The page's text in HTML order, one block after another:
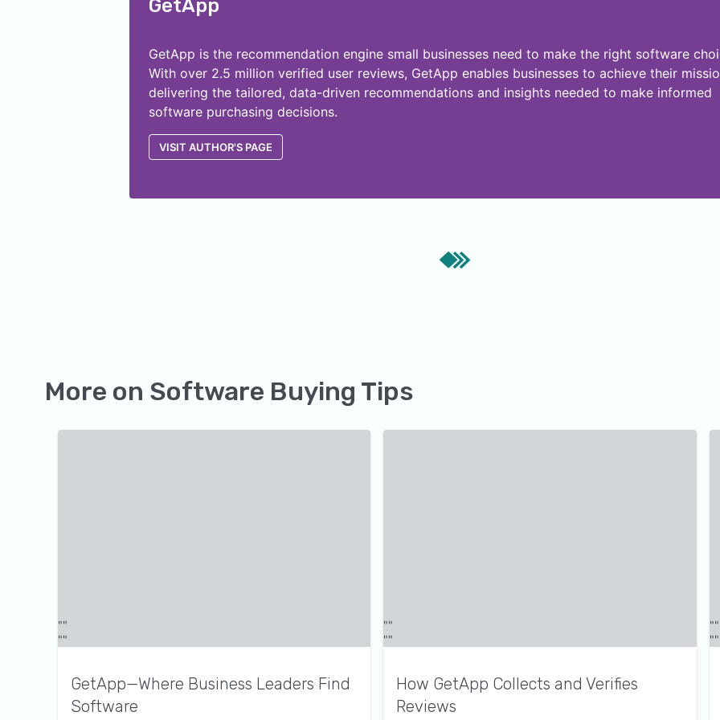
GetApp
GetApp is the recommendation engine small businesses need to make the right software
With over 2.5 million verified user reviews, GetApp enables businesses to achieve their
delivering the tailored, data-driven recommendations and insights needed to make informed
software purchasing decisions.
VISIT AUTHOR'S PAGE
More on Software Buying Tips
GetApp—Where Business Leaders Find
Software
How GetApp Collects and Verifies
Reviews